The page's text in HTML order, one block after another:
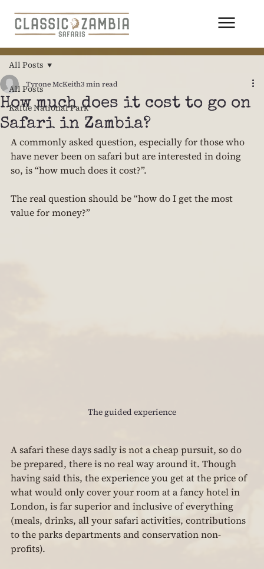
All Posts
Kafue National Park
All Posts
How much does it cost to go on
Safari in Zambia?
Tyrone McKeith3 min read
A commonly asked question, especially for those who
have never been on safari but are interested in doing
so, is “how much does it cost?”.
The real question should be “how do I get the most
value for money?”
The guided experience
A safari these days sadly is not a cheap pursuit, so do
be prepared, there is no real way around it. Though
having said this, the experience you get at the price of
what would only cover your room at a fancy hotel in
London, is far superior and inclusive of everything
(meals, drinks, all your safari activities, contributions
to the parks departments and conservation non-
profits).